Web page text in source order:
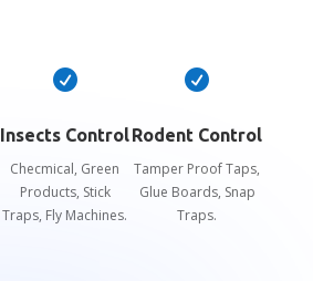

Insects Control
Checmical, Green
Products, Stick
Traps, Fly Machines.

Rodent Control
Tamper Proof Taps,
Glue Boards, Snap
Traps.